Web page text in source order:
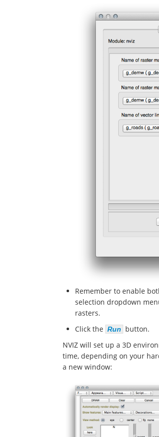
Remember to enable
selection dropdown
rasters.
Click the Run
button.
NVIZ will set up a 3D
time, depending on your
a new window: